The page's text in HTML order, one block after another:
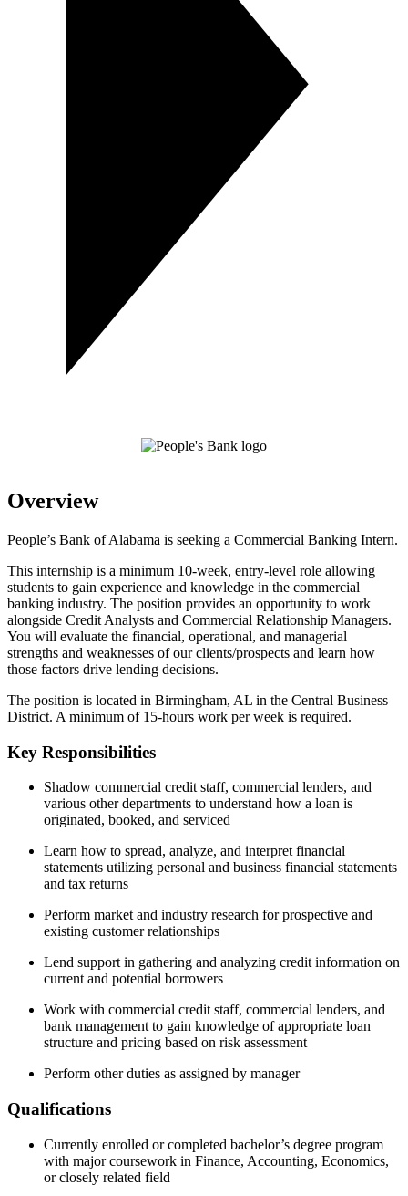
Overview
People’s Bank of Alabama is seeking a Commercial Banking Intern.
This internship is a minimum 10-week, entry-level role allowing
students to gain experience and knowledge in the commercial
banking industry. The position provides an opportunity to work
alongside Credit Analysts and Commercial Relationship Managers.
You will evaluate the financial, operational, and managerial
strengths and weaknesses of our clients/prospects and learn how
those factors drive lending decisions.
The position is located in Birmingham, AL in the Central Business
District. A minimum of 15-hours work per week is required.
Key Responsibilities
Shadow commercial credit staff, commercial lenders, and
various other departments to understand how a loan is
originated, booked, and serviced
Learn how to spread, analyze, and interpret financial
statements utilizing personal and business financial statements
and tax returns
Perform market and industry research for prospective and
existing customer relationships
Lend support in gathering and analyzing credit information on
current and potential borrowers
Work with commercial credit staff, commercial lenders, and
bank management to gain knowledge of appropriate loan
structure and pricing based on risk assessment
Perform other duties as assigned by manager
Qualifications
Currently enrolled or completed bachelor’s degree program
with major coursework in Finance, Accounting, Economics,
or closely related field